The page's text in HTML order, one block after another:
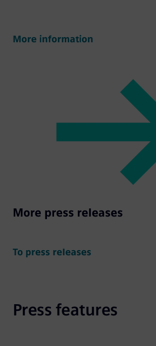
More information
More press releases
To press releases
Press features